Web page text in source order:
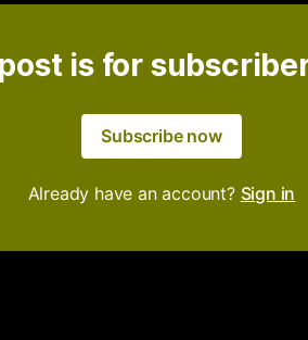
is for
Subscribe now
Already have an account? Sign in